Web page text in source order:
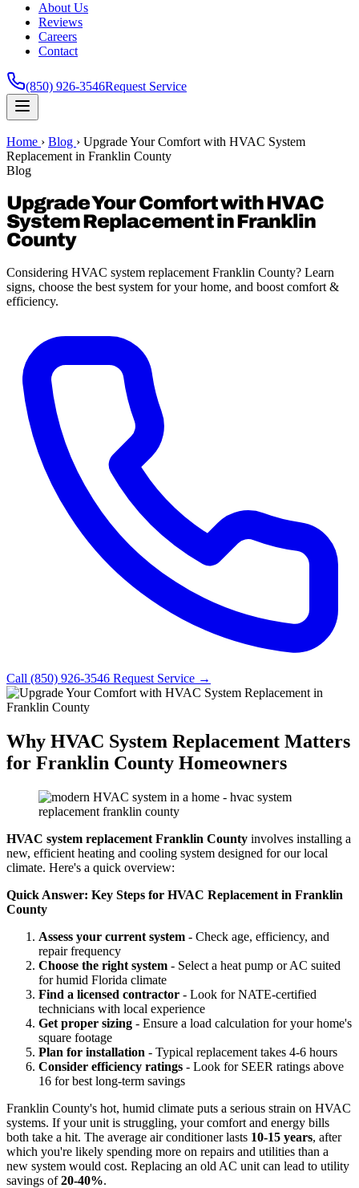
About Us
Reviews
Careers
Contact
(850) 926-3546Request Service
Home › Blog › Upgrade Your Comfort with HVAC System
Replacement in Franklin County
Blog
Upgrade Your Comfort with HVAC
System Replacement in Franklin
County
Considering HVAC system replacement Franklin County? Learn
signs, choose the best system for your home, and boost comfort &
efficiency.
Call (850) 926-3546 Request Service →
Why HVAC System Replacement Matters
for Franklin County Homeowners
HVAC system replacement Franklin County involves installing a
new, efficient heating and cooling system designed for our local
climate. Here's a quick overview:
Quick Answer: Key Steps for HVAC Replacement in Franklin
County
Assess your current system - Check age, efficiency, and
repair frequency
Choose the right system - Select a heat pump or AC suited
for humid Florida climate
Find a licensed contractor - Look for NATE-certified
technicians with local experience
Get proper sizing - Ensure a load calculation for your home's
square footage
Plan for installation - Typical replacement takes 4-6 hours
Consider efficiency ratings - Look for SEER ratings above
16 for best long-term savings
Franklin County's hot, humid climate puts a serious strain on HVAC
systems. If your unit is struggling, your comfort and energy bills
both take a hit. The average air conditioner lasts 10-15 years, after
which you're likely spending more on repairs and utilities than a
new system would cost. Replacing an old AC unit can lead to utility
savings of20-40%.